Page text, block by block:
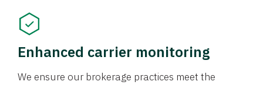
Enhanced carrier monitoring
We ensure our brokerage practices meet the